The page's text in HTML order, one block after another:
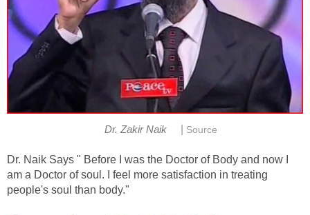
Dr. Zakir Naik Source
Dr. Naik Says " Before I was the Doctor of Body and now I
am a Doctor of soul. I feel more satisfaction in treating
people's soul than body."